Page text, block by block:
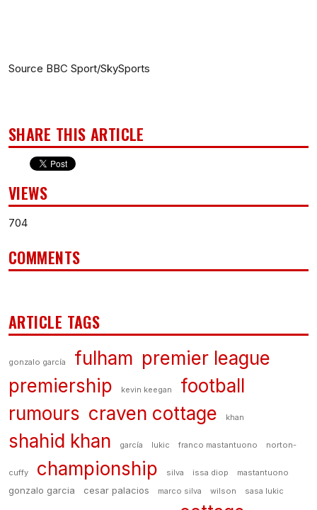
Source BBC Sport/SkySports
SHARE THIS ARTICLE
VIEWS
704
COMMENTS
ARTICLE TAGS
gonzalo garcía fulham premier league
premiership
kevin keegan
football
rumours craven cottage khan
shahid khan garcía lukic franco mastantuono norton-
cuffy championship silva issa diop mastantuono
gonzalo garcia cesar palacios marco silva wilson sasa lukic